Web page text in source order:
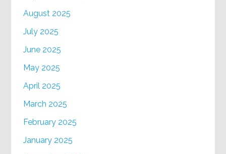
August 2025
July 2025
June 2025
May 2025
April 2025
March 2025
February 2025
January 2025